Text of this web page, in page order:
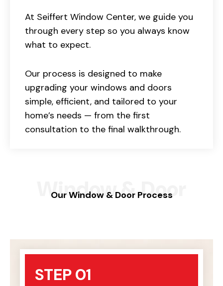
At Seiffert Window Center, we guide you
through every step so you always know
what to expect.
Our process is designed to make
upgrading your windows and doors
simple, efficient, and tailored to your
home’s needs — from the first
consultation to the final walkthrough.
Window & Door
Our Window & Door Process
STEP 01